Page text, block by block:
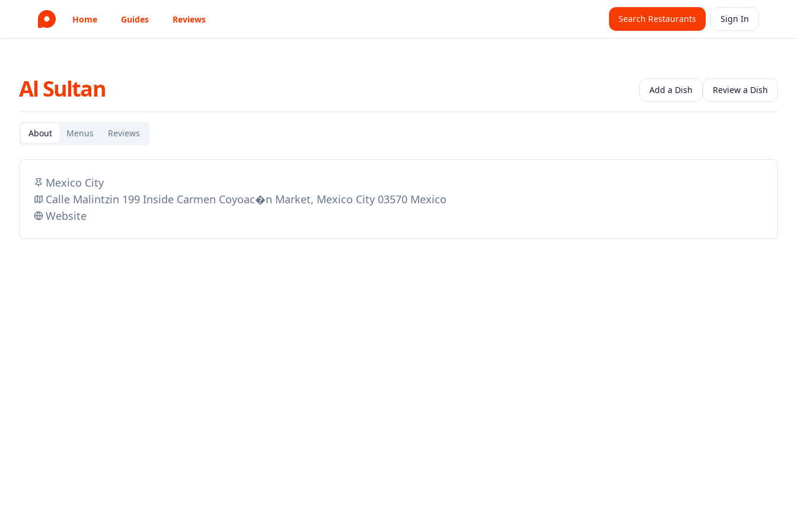
Home Guides Reviews Search Restaurants Sign In
Al Sultan Add a Dish Review a Dish
About Menus Reviews
Mexico City
Calle Malintzin 199 Inside Carmen Coyoac�n Market, Mexico City 03570 Mexico
Website